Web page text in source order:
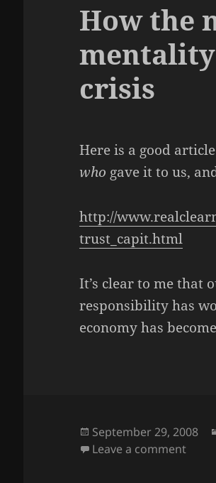
How the
crisis
Here is a good
who gave it to us,
http://
trust_capit.html
It’s clear to me that
responsibility has
economy has
Posted
on
September 29, 2008
Leave a commenton